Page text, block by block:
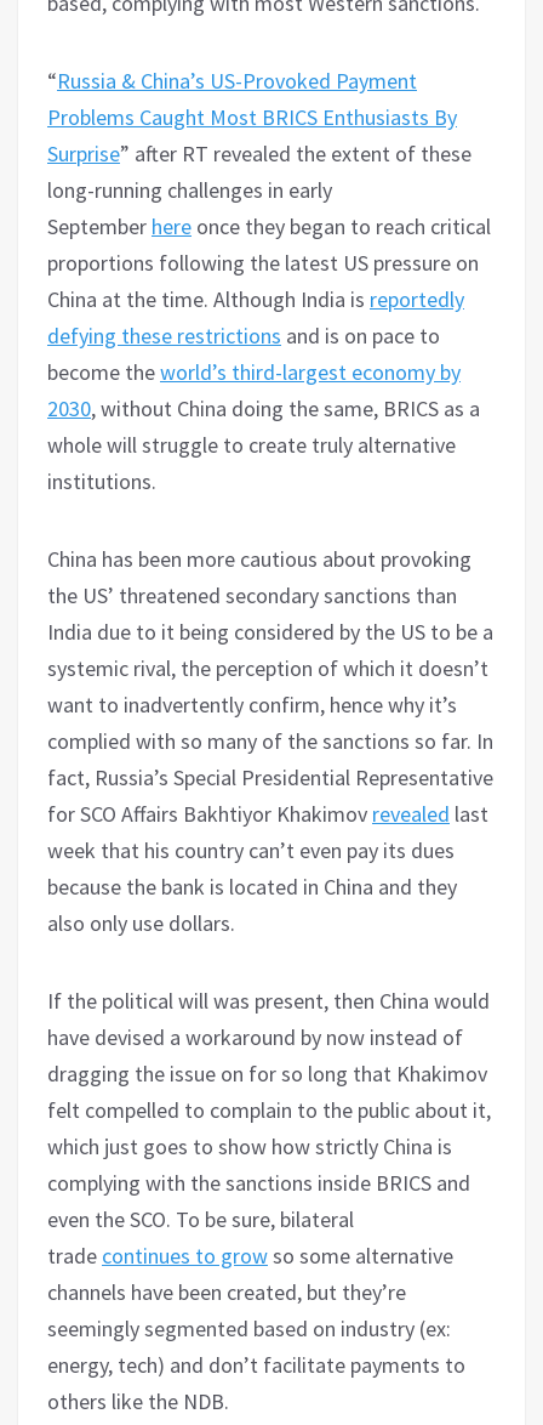
“Russia & China’s US-Provoked Payment
Problems Caught Most BRICS Enthusiasts By
Surprise” after RT revealed the extent of these
long-running challenges in early
September here once they began to reach critical
proportions following the latest US pressure on
China at the time. Although India is reportedly
defying these restrictions and is on pace to
become theworld’s third-largest economy by
2030, without China doing the same, BRICS as a
whole will struggle to create truly alternative
institutions.
China has been more cautious about provoking
the US’ threatened secondary sanctions than
India due to it being considered by the US to be a
systemic rival, the perception of which it doesn’t
want to inadvertently confirm, hence why it’s
complied with so many of the sanctions so far. In
fact, Russia’s Special Presidential Representative
for SCO Affairs Bakhtiyor Khakimov revealed last
week that his country can’t even pay its dues
because the bank is located in China and they
also only use dollars.
If the political will was present, then China would
have devised a workaround by now instead of
dragging the issue on for so long that Khakimov
felt compelled to complain to the public about it,
which just goes to show how strictly China is
complying with the sanctions inside BRICS and
even the SCO. To be sure, bilateral
trade continues to growso some alternative
channels have been created, but they’re
seemingly segmented based on industry (ex:
energy, tech) and don’t facilitate payments to
others like the NDB.